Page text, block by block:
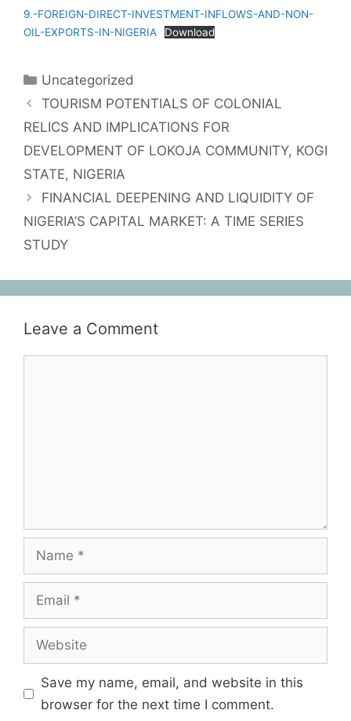
9.-FOREIGN-DIRECT-INVESTMENT-INFLOWS-AND-NON-
OIL-EXPORTS-IN-NIGERIA
Download
Uncategorized
TOURISM POTENTIALS OF COLONIAL
RELICS AND IMPLICATIONS FOR
DEVELOPMENT OF LOKOJA COMMUNITY, KOGI
STATE, NIGERIA
FINANCIAL DEEPENING AND LIQUIDITY OF
NIGERIA’S CAPITAL MARKET: A TIME SERIES
STUDY
Leave a Comment
Save my name, email, and website in this
browser for the next time I comment.